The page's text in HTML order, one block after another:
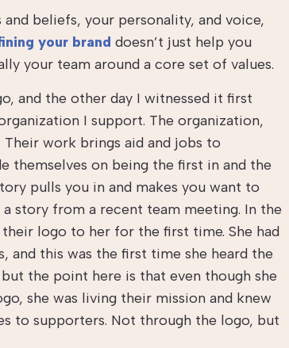
beliefs, your personality, and voice,
your brand doesn’t just help you
your team around a core set of values.
and the other day I witnessed it first
I support. The organization,
Their work brings aid and jobs to
themselves on being the first in and the
pulls you in and makes you want to
story from a recent team meeting. In the
logo to her for the first time. She had
and this was the first time she heard the
the point here is that even though she
she was living their mission and knew
to supporters. Not through the logo, but